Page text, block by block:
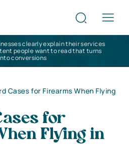
clearly explain their services
people want to read that turns
conversions
Cases for Firearms When Flying
for
Flying in